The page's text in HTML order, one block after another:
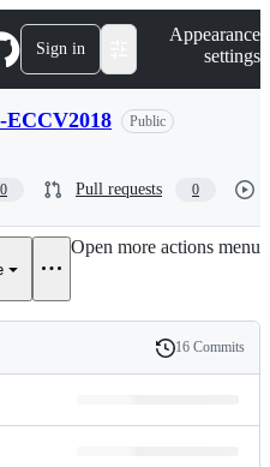
Sign in
Appearance
settings
ECCV2018 Public
0 Pull requests 0
Open more actions menu
History
16 Commits